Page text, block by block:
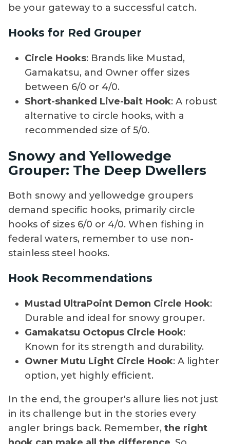
be your gateway to a successful catch.
Hooks for Red Grouper
Circle Hooks: Brands like Mustad,
Gamakatsu, and Owner offer sizes
between 6/0 or 4/0.
Short-shanked Live-bait Hook: A robust
alternative to circle hooks, with a
recommended size of 5/0.
Snowy and Yellowedge
Grouper: The Deep Dwellers
Both snowy and yellowedge groupers
demand specific hooks, primarily circle
hooks of sizes 6/0 or 4/0. When fishing in
federal waters, remember to use non-
stainless steel hooks.
Hook Recommendations
Mustad UltraPoint Demon Circle Hook:
Durable and ideal for snowy grouper.
Gamakatsu Octopus Circle Hook:
Known for its strength and durability.
Owner Mutu Light Circle Hook: A lighter
option, yet highly efficient.
In the end, the grouper's allure lies not just
in its challenge but in the stories every
angler brings back. Remember, the right